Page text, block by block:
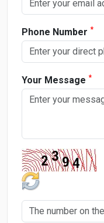
Phone Number *
Your Message *